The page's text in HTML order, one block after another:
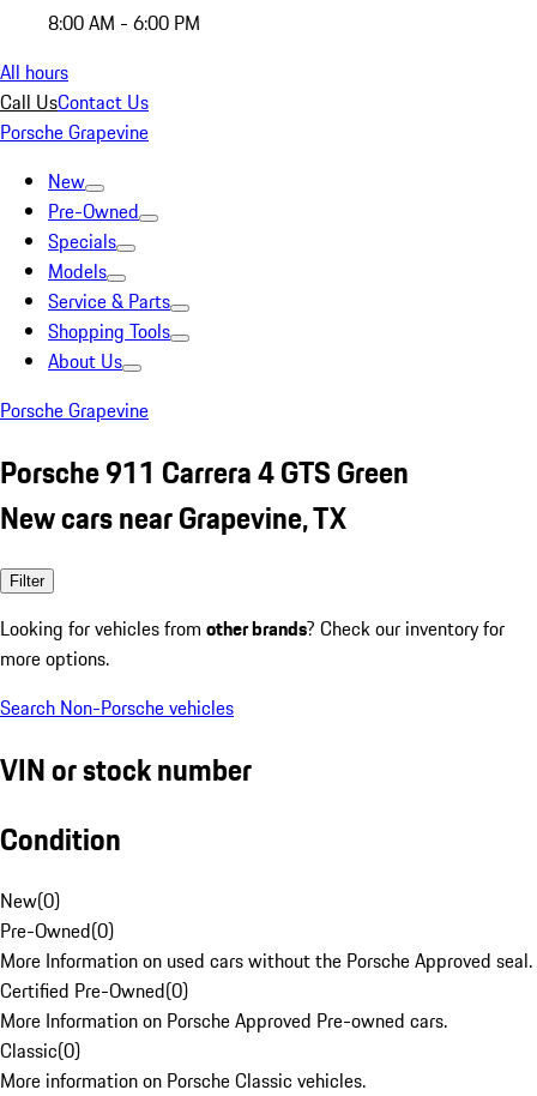
8:00 AM - 6:00 PM
All hours
Call UsContact Us
Porsche Grapevine
New
Pre-Owned
Specials
Models
Service & Parts
Shopping Tools
About Us
Porsche Grapevine
Porsche 911 Carrera 4 GTS Green
New cars near Grapevine, TX
Filter
Looking for vehicles from other brands? Check our inventory for
more options.
Search Non-Porsche vehicles
VIN or stock number
Condition
New(0)
Pre-Owned(0)
More Information on used cars without the Porsche Approved seal.
Certified Pre-Owned(0)
More Information on Porsche Approved Pre-owned cars.
Classic(0)
More information on Porsche Classic vehicles.